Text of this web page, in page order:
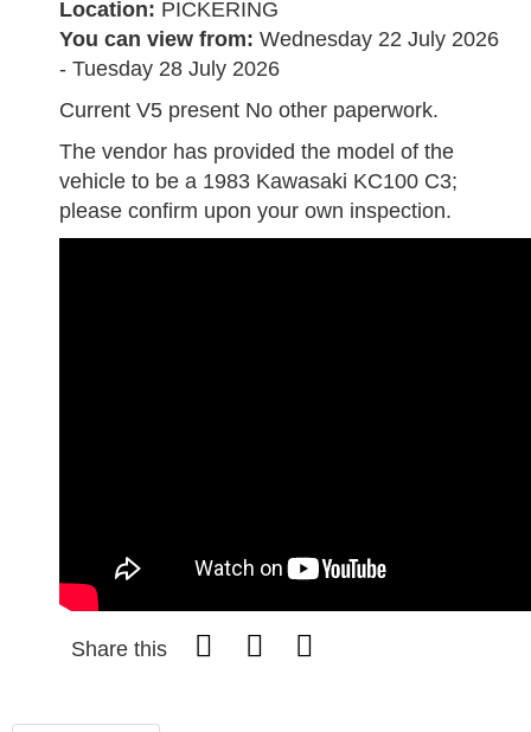
Location: PICKERING
You can view from: Wednesday 22 July 2026
- Tuesday 28 July 2026
Current V5 present No other paperwork.
The vendor has provided the model of the
vehicle to be a 1983 Kawasaki KC100 C3;
please confirm upon your own inspection.
Share this